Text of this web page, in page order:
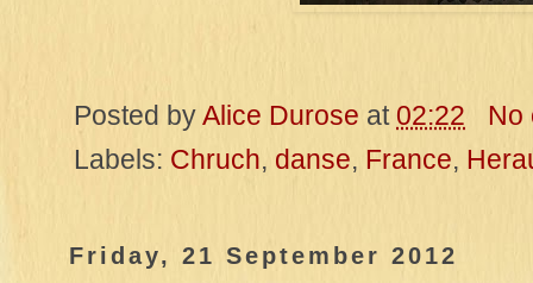
Posted byAlice Durose at 02:22
No
Labels: Chruch, danse, France,
Friday, 21 September 2012